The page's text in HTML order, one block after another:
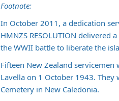
Footnote:
In October 2011, a dedication
HMNZS RESOLUTION
the WWII battle to liberate the
Fifteen New Zealand
Lavella on 1 October 1943.
Cemetery in New Caledonia.